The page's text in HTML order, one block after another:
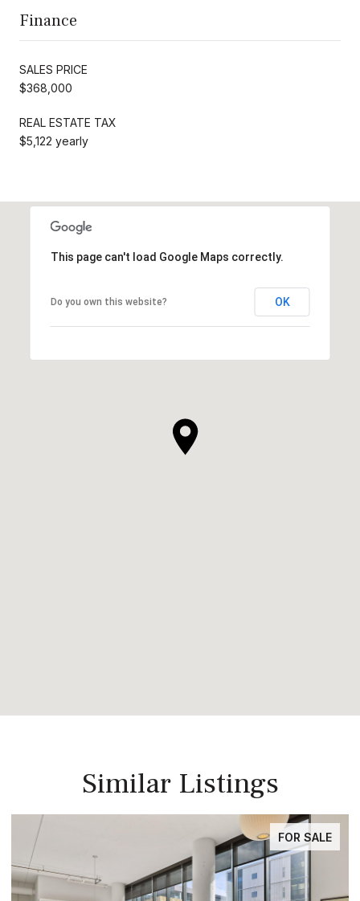
Finance
SALES PRICE
$368,000
REAL ESTATE TAX
$5,122 yearly
This page can't load Google Maps correctly.
Do you own this website? OK
Similar Listings
FOR SALE